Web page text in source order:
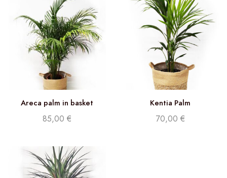
Areca palm in basket
85,00 €
Kentia Palm
70,00 €